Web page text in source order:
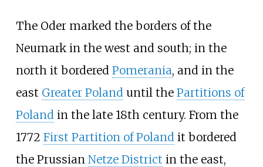
The Oder marked the borders of the
Neumark in the west and south; in the
north it bordered Pomerania, and in the
east Greater Poland until the Partitions of
Poland in the late 18th century. From the
1772 First Partition of Poland it bordered
the Prussian Netze District in the east,